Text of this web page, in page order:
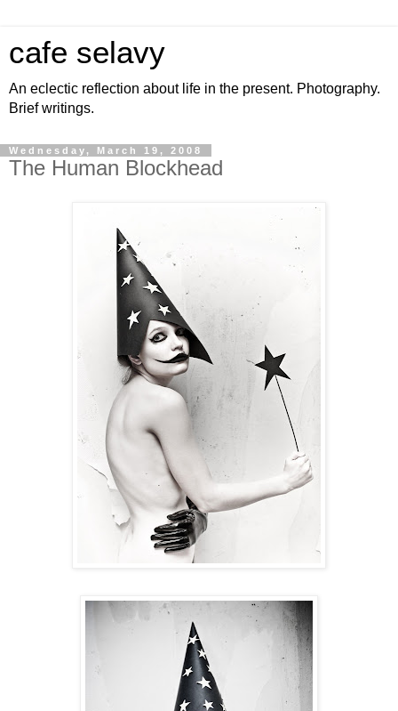
cafe selavy
An eclectic reflection about life in the present. Photography.
Brief writings.
Wednesday, March 19, 2008
The Human Blockhead